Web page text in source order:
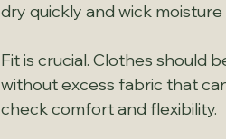
dry quickly and wick
Fit is crucial. Clothes should
without excess fabric that
check comfort and flexibility.